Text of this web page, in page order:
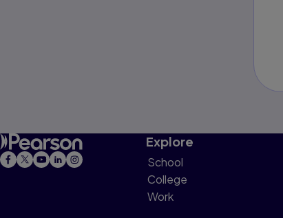
Explore
School
College
Work